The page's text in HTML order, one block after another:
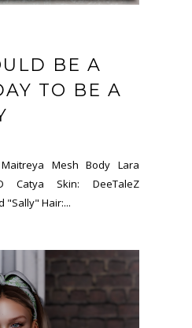
BE A
TO BE A
Mesh Body Lara
Catya Skin: DeeTaleZ
"Sally" Hair:...